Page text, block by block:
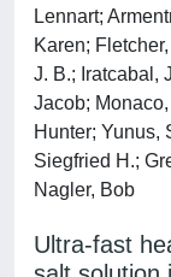
Lennart;
Karen;
J. B.; Iratcabal,
Jacob;
Hunter; Yunus,
Siegfried H.;
Nagler, Bob
Ultra-fast